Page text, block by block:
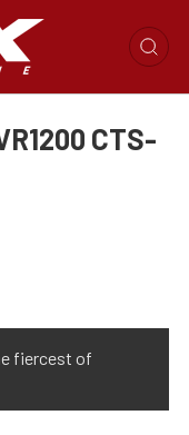
CTS-
fiercest of